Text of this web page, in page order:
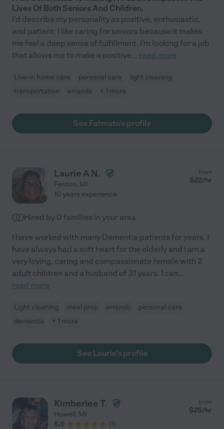
Lives Of Both Seniors And Children.
I'd describe my personality as positive, enthusiastic,
and patient. I like caring for seniors because it makes
me feel a deep sense of fulfillment. I'm looking for a job
that allows me to make a positive... read more
Live-in home care personal care
light cleaning
transportation
errands + 1 more
See Fatmata's profile
Laurie A N.
Fenton, MI
from
$22/hr
10 years experience
Hired by 0 families in your area
I have worked with many Dementia patients for years. I
have always had a soft heart for the elderly and I am a
very loving, caring and compassionate female with 2
adult children and a husband of 31 years. I can...
read more
Light cleaning meal prep errands
personal care
dementia
+ 1 more
See Laurie's profile
Kimberlee T.
Howell, MI
5.0
(1)
from
$25/hr